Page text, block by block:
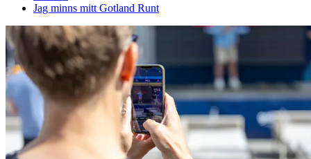
Jag minns mitt Gotland Runt